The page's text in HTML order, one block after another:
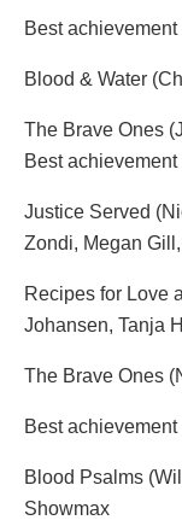
Best
Blood & Water
The Brave Ones
Best
Justice Served
Zondi, Megan
Recipes for Love
Johansen, Tanja
The Brave Ones
Best
Blood Psalms
Showmax